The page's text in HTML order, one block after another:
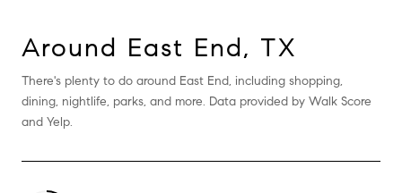
Around East End, TX
There's plenty to do around East End, including shopping,
dining, nightlife, parks, and more. Data provided by Walk Score
and Yelp.